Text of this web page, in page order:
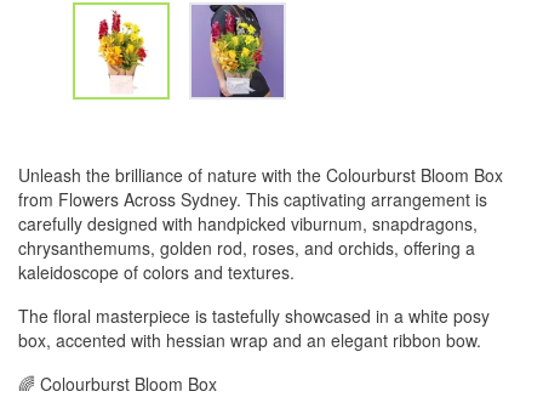
Unleash the brilliance of nature with the Colourburst Bloom Box
from Flowers Across Sydney. This captivating arrangement is
carefully designed with handpicked viburnum, snapdragons,
chrysanthemums, golden rod, roses, and orchids, offering a
kaleidoscope of colors and textures.
The floral masterpiece is tastefully showcased in a white posy
box, accented with hessian wrap and an elegant ribbon bow.
🌈 Colourburst Bloom Box